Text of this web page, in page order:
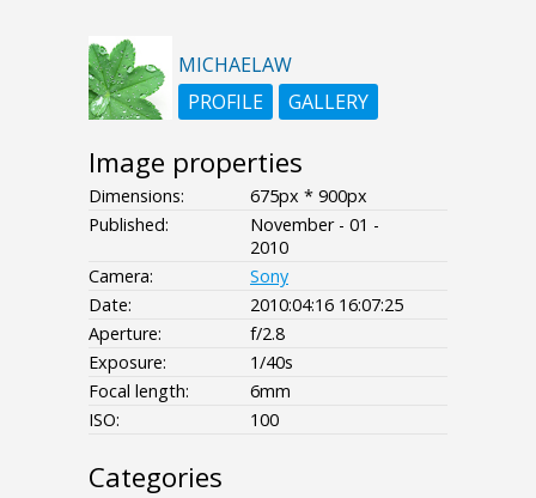
MICHAELAW
PROFILE
GALLERY
Image properties
Dimensions:
675px * 900px
Published:
November - 01 -
2010
Camera:
Sony
Date:
2010:04:16 16:07:25
Aperture:
f/2.8
Exposure:
1/40s
Focal length:
6mm
ISO:
100
Categories